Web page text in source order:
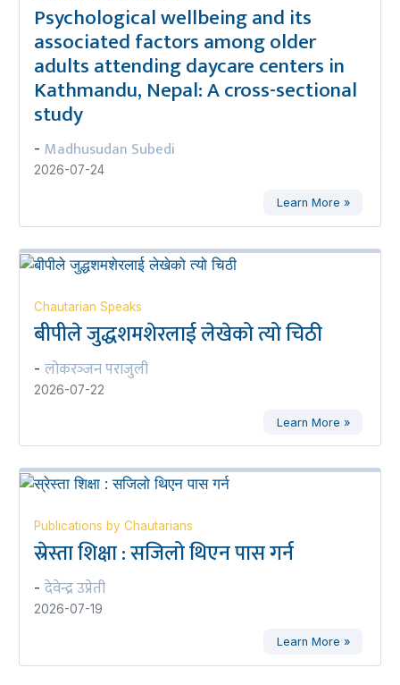
Psychological wellbeing and its
associated factors among older
adults attending daycare centers in
Kathmandu, Nepal: A cross-sectional
study
- Madhusudan Subedi
2026-07-24
Learn More »
Chautarian Speaks
बीपीले जुद्धशमशेरलाई लेखेको त्यो चिठी
- लोकरञ्‍जन पराजुली
2026-07-22
Learn More »
Publications by Chautarians
स्रेस्ता शिक्षा : सजिलो थिएन पास गर्न
- देवेन्द्र उप्रेती
2026-07-19
Learn More »